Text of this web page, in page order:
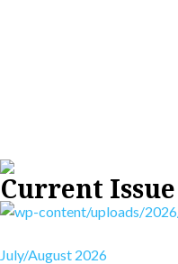
Current Issue
July/August 2026